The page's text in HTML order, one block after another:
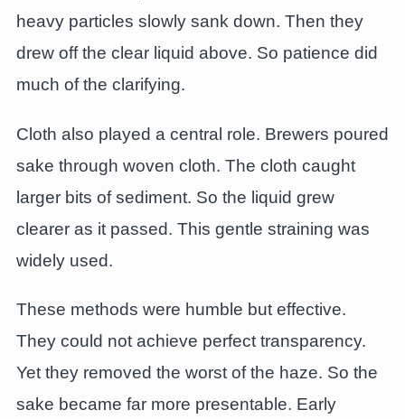
heavy particles slowly sank down. Then they
drew off the clear liquid above. So patience did
much of the clarifying.
Cloth also played a central role. Brewers poured
sake through woven cloth. The cloth caught
larger bits of sediment. So the liquid grew
clearer as it passed. This gentle straining was
widely used.
These methods were humble but effective.
They could not achieve perfect transparency.
Yet they removed the worst of the haze. So the
sake became far more presentable. Early